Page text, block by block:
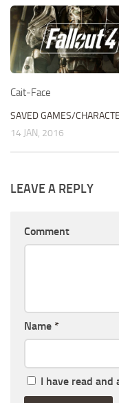
Cait-Face
SAVED GAMES/
14 JAN, 2016
LEAVE A REPLY
Comment
Name *
I have read and